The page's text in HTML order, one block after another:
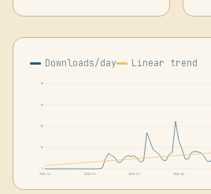
Downloads/day Linear trend
5k
4k
3k
1k
2026-04
2026-05 2026-05 2026-06